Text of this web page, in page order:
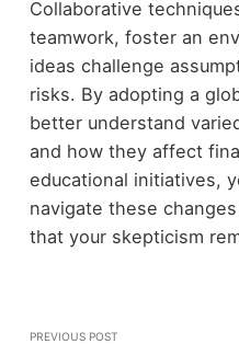
Collaborative
teamwork, foster an
ideas challenge
risks. By adopting a
better understand
and how they affect
educational initiatives,
navigate these
that your skepticism
PREVIOUS POST